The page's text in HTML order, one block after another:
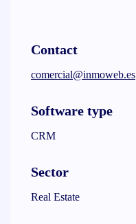
Contact
comercial@inmoweb.es
Software type
CRM
Sector
Real Estate